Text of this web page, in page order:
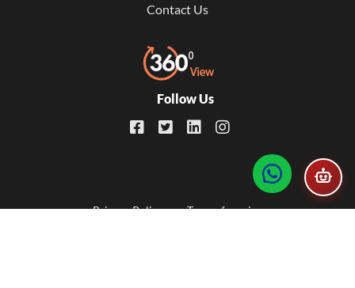
Contact Us
Follow Us
Footer Privacy Policy Term of service